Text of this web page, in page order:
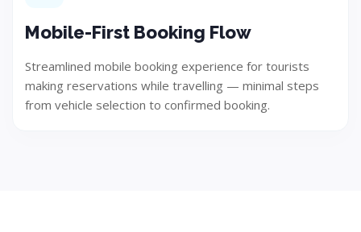
Step 06
Mobile-First Booking Flow
Streamlined mobile booking experience for tourists
making reservations while travelling — minimal steps
from vehicle selection to confirmed booking.